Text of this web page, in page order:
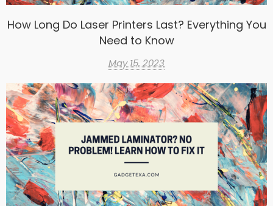
How Long Do Laser Printers Last? Everything You
Need to Know
May 15, 2023